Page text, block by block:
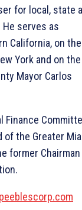
for local, state
serves as
California, on the
York and on the
Mayor Carlos
Finance
of the Greater
former